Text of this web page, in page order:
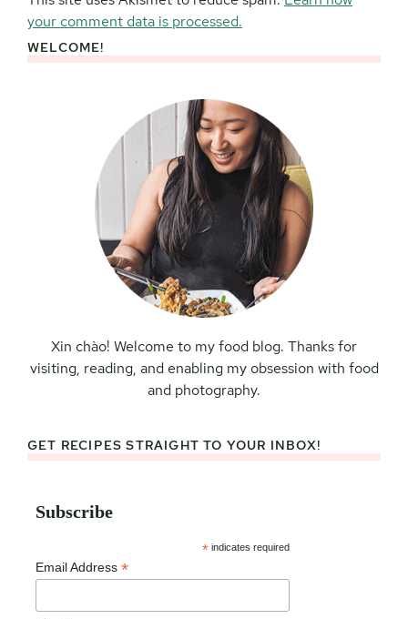
your comment data is processed.
Primary
WELCOME!
Xin chào! Welcome to my food blog. Thanks for
visiting, reading, and enabling my obsession with food
and photography.
GET RECIPES STRAIGHT TO YOUR INBOX!
Subscribe
* indicates required
Email Address *